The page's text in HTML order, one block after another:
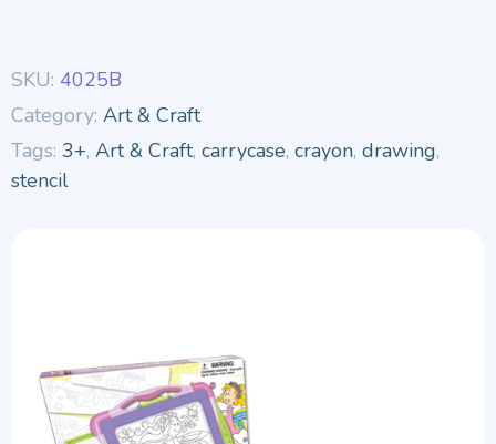
SKU: 4025B
Category: Art & Craft
Tags: 3+, Art & Craft, carrycase, crayon, drawing,
stencil